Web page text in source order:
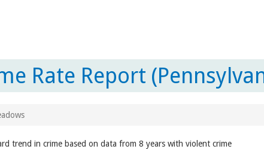
Rate Report
trend in crime based on data from 8 years with violent crime